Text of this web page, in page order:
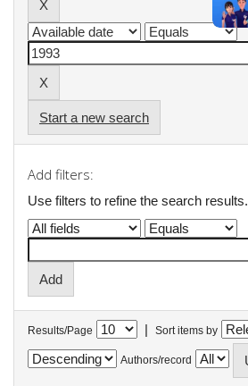
Start a new search
Add filters:
Use filters to refine the search results.
Results/Page | Sort items by
Authors/record